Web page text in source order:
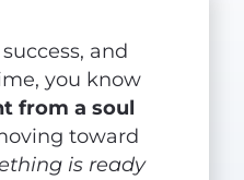
and
something is shifting yet again... but this time, you know
from a soul
toward
is ready